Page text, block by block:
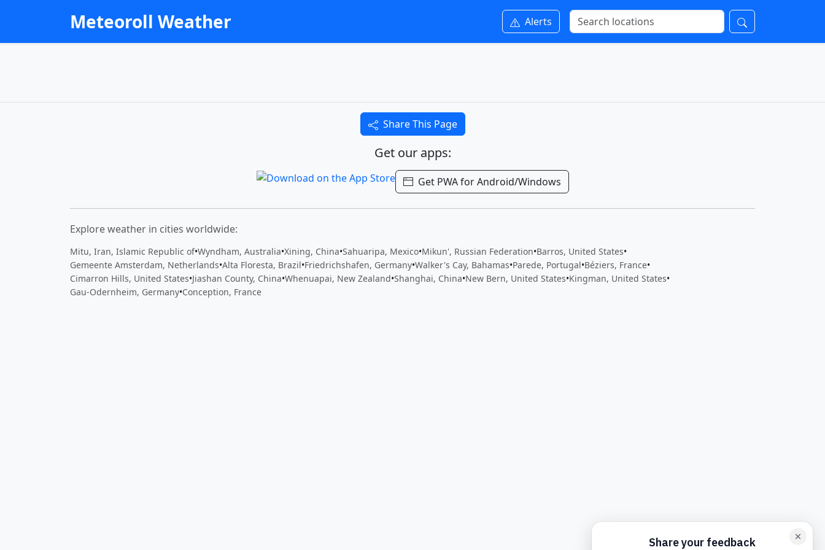
Meteoroll Weather Alerts
Share This Page
Get our apps:
Get PWA for Android/Windows
Explore weather in cities worldwide:
Mitu, Iran, Islamic Republic of•Wyndham, Australia•Xining, China•Sahuaripa, Mexico•Mikun', Russian Federation•Barros, United States•
Gemeente Amsterdam, Netherlands•Alta Floresta, Brazil•Friedrichshafen, Germany•Walker's Cay, Bahamas•Parede, Portugal•Béziers, France•
Cimarron Hills, United States•Jiashan County, China•Whenuapai, New Zealand•Shanghai, China•New Bern, United States•Kingman, United States•
Gau-Odernheim, Germany•Conception, France